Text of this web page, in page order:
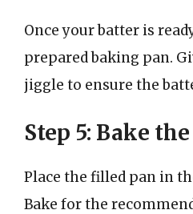
Once your batter is
prepared baking pan.
jiggle to ensure the
Step 5: Bake
Place the filled pan in
Bake for the